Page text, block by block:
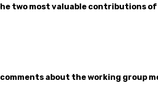
two most valuable contributions
comments about the working group